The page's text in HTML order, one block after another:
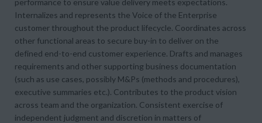
performance to ensure value delivery meets expectations.
Internalizes and represents the Voice of the Enterprise
customer throughout the product lifecycle. Coordinates across
other functional areas to secure buy-in to deliver on the
defined end-to-end customer experience. Drafts and manages
requirements and other supporting business documentation
(such as use cases, possibly M&Ps (methods and procedures),
executive summaries etc.). Contributes to the product vision
across team and the organization. Consistent exercise of
independent judgment and discretion in matters of